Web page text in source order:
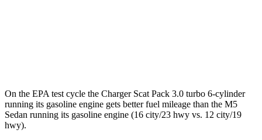
On the EPA test cycle the Charger Scat Pack 3.0 turbo 6-cylinder
running its gasoline engine gets better fuel mileage than the M5
Sedan running its gasoline engine (16 city/23 hwy vs. 12 city/19
hwy).